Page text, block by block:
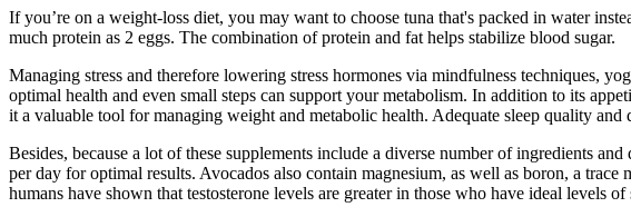
If you’re on a weight-loss diet, you may want to choose tuna that's packed in water
much protein as 2 eggs. The combination of protein and fat helps stabilize blood sugar.
Managing stress and therefore lowering stress hormones via mindfulness techniques,
optimal health and even small steps can support your metabolism. In addition to its
it a valuable tool for managing weight and metabolic health. Adequate sleep quality
Besides, because a lot of these supplements include a diverse number of ingredients
per day for optimal results. Avocados also contain magnesium, as well as boron, a
humans have shown that testosterone levels are greater in those who have ideal levels